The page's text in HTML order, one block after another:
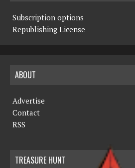
Subscription options
Republishing License
ABOUT
Advertise
Contact
RSS
TREASURE HUNT